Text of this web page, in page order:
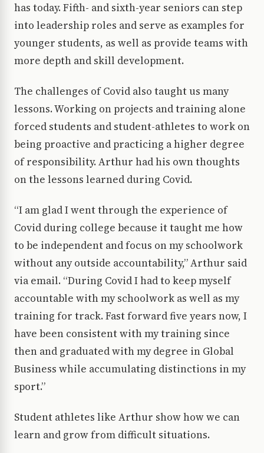
has today. Fifth- and sixth-year seniors can step
into leadership roles and serve as examples for
younger students, as well as provide teams with
more depth and skill development.
The challenges of Covid also taught us many
lessons. Working on projects and training alone
forced students and student-athletes to work on
being proactive and practicing a higher degree
of responsibility. Arthur had his own thoughts
on the lessons learned during Covid.
“I am glad I went through the experience of
Covid during college because it taught me how
to be independent and focus on my schoolwork
without any outside accountability,” Arthur said
via email. “During Covid I had to keep myself
accountable with my schoolwork as well as my
training for track. Fast forward five years now, I
have been consistent with my training since
then and graduated with my degree in Global
Business while accumulating distinctions in my
sport.”
Student athletes like Arthur show how we can
learn and grow from difficult situations.